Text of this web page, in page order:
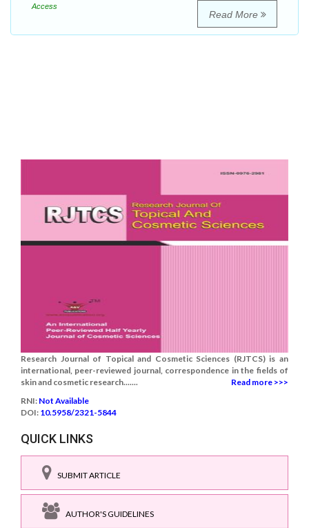
Access
Read More
Research Journal of Topical and Cosmetic Sciences (RJTCS) is an
international, peer-reviewed journal, correspondence in the fields of
skin and cosmetic research.......
Read more >>>
RNI: Not Available
DOI: 10.5958/2321-5844
QUICK LINKS
SUBMIT ARTICLE
AUTHOR'S GUIDELINES